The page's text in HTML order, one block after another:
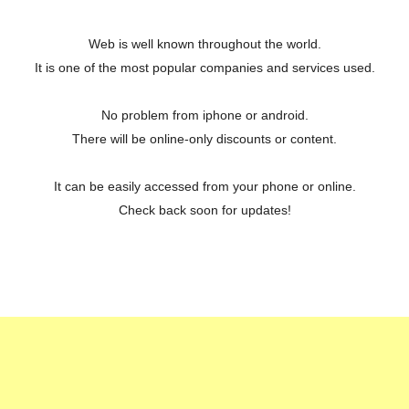
Web is well known throughout the world.
It is one of the most popular companies and services used.
No problem from iphone or android.
There will be online-only discounts or content.
It can be easily accessed from your phone or online.
Check back soon for updates!